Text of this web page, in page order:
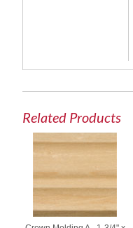
Related Products